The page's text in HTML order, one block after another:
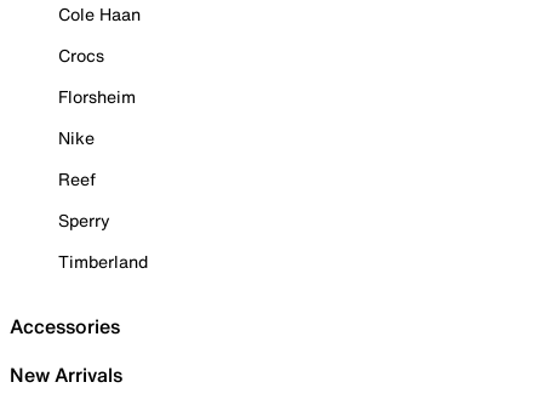
Cole Haan
Crocs
Florsheim
Nike
Reef
Sperry
Timberland
Accessories
New Arrivals